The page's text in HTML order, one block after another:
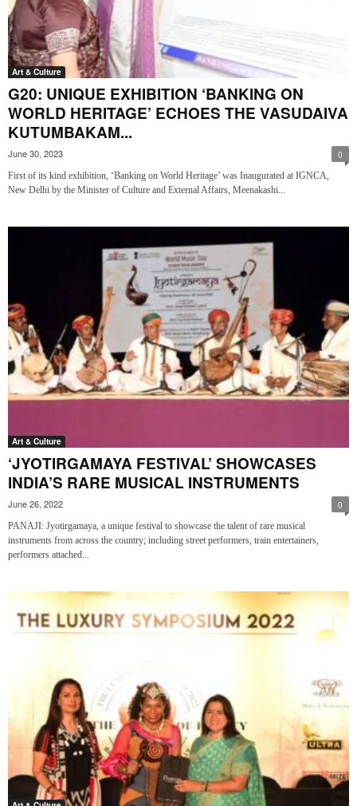
Art & Culture
G20: UNIQUE EXHIBITION ‘BANKING ON
WORLD HERITAGE’ ECHOES THE VASUDAIVA
KUTUMBAKAM...
June 30, 2023 0
First of its kind exhibition, ‘Banking on World Heritage’ was Inaugurated at IGNCA,
New Delhi by the Minister of Culture and External Affairs, Meenakashi...
Art & Culture
‘JYOTIRGAMAYA FESTIVAL’ SHOWCASES
INDIA’S RARE MUSICAL INSTRUMENTS
June 26, 2022 0
PANAJI: Jyotirgamaya, a unique festival to showcase the talent of rare musical
instruments from across the country; including street performers, train entertainers,
performers attached...